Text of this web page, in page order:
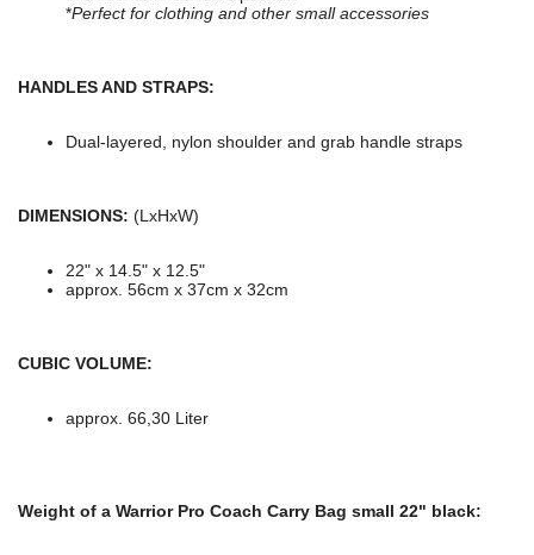
*Perfect for clothing and other small accessories
HANDLES AND STRAPS:
Dual-layered, nylon shoulder and grab handle straps
DIMENSIONS: (LxHxW)
22" x 14.5" x 12.5"
approx. 56cm x 37cm x 32cm
CUBIC VOLUME:
approx. 66,30 Liter
Weight of a Warrior Pro Coach Carry Bag small 22" black: